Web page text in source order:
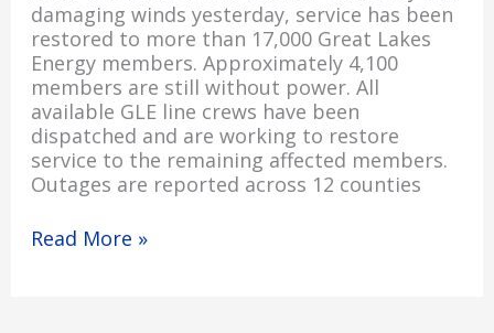
damaging winds yesterday, service has been
restored to more than 17,000 Great Lakes
Energy members. Approximately 4,100
members are still without power. All
available GLE line crews have been
dispatched and are working to restore
service to the remaining affected members.
Outages are reported across 12 counties
Read More »